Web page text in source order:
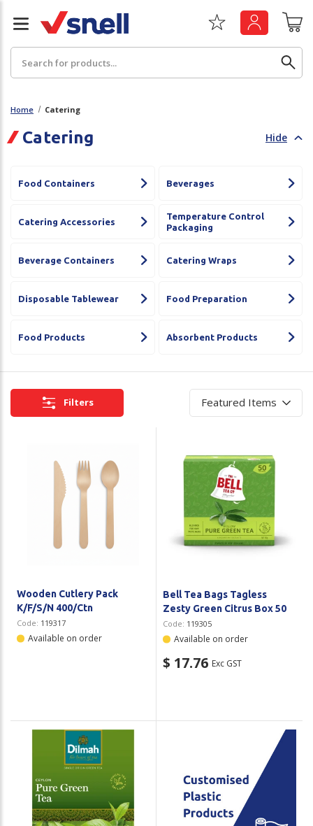
Back
Machinery
Paper
Secure & Bundling
Stationery
Flexible Packaging
Polywoven
Branded Products
Back
Governance
Business Decisions
Whitepaper: The Truth About Packaging
Home Catering
Catering Hide
Food Containers Beverages
Catering Accessories
Temperature Control
Packaging
Beverage Containers Catering Wraps
Disposable Tablewear Food Preparation
Food Products Absorbent Products
Filters
Wooden Cutlery Pack
K/F/S/N 400/Ctn
Code: 119317
Available on order
Bell Tea Bags Tagless
Zesty Green Citrus Box 50
Code: 119305
Available on order
$ 17.76 Exc GST